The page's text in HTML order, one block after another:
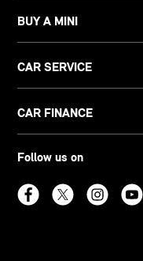
BUY A MINI
CAR SERVICE
CAR FINANCE
Follow us on